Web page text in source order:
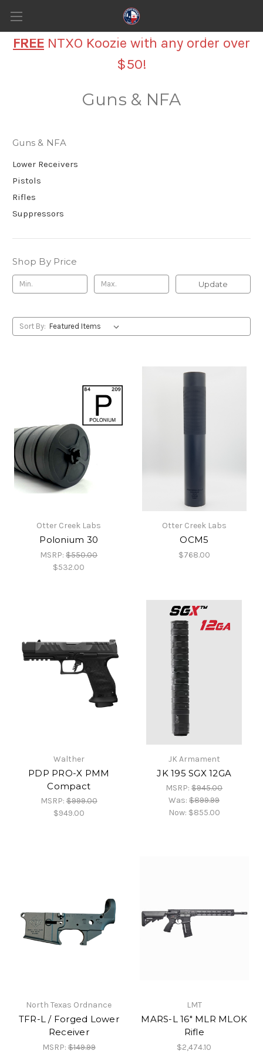
FREE NTXO Koozie with any order over
$50!
Guns & NFA
Guns & NFA
Lower Receivers
Pistols
Rifles
Suppressors
Shop By Price
Update
Sort By:
Otter Creek Labs
Polonium 30
MSRP:$550.00
$532.00
Otter Creek Labs
OCM5
$768.00
Walther
PDP PRO-X PMM
Compact
MSRP:$999.00
$949.00
JK Armament
JK 195 SGX 12GA
MSRP:$945.00
Was:$899.99
Now: $855.00
North Texas Ordnance
TFR-L / Forged Lower
Receiver
MSRP:$149.99
LMT
MARS-L 16" MLR MLOK
Rifle
$2,474.10